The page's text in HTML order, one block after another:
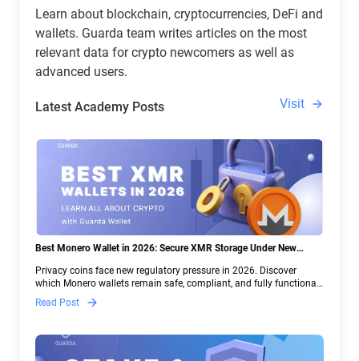
Learn about blockchain, cryptocurrencies, DeFi and
wallets. Guarda team writes articles on the most
relevant data for crypto newcomers as well as
advanced users.
Latest Academy Posts Visit
Best Monero Wallet in 2026: Secure XMR Storage Under New
Privacy coins face new regulatory pressure in 2026. Discover
which Monero wallets remain safe, compliant, and fully functional
— and why Guarda keeps supporting XMR when others step back.
Read Post